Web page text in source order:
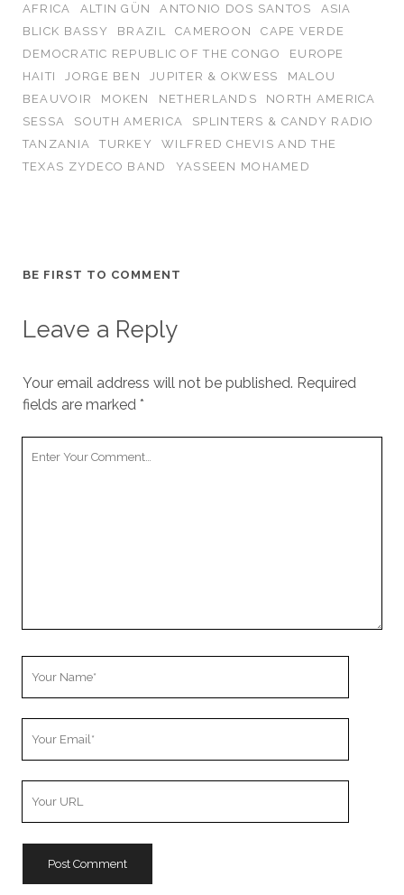
AFRICA
ALTIN GÜN ANTONIO DOS SANTOS
ASIA
BLICK BASSY
BRAZIL CAMEROON
CAPE VERDE
DEMOCRATIC REPUBLIC OF THE CONGO
EUROPE
HAITI
JORGE BEN JUPITER & OKWESS
MALOU
BEAUVOIR
MOKEN NETHERLANDS
NORTH AMERICA
SESSA
SOUTH AMERICA
SPLINTERS & CANDY RADIO
TANZANIA
TURKEY
WILFRED CHEVIS AND THE
TEXAS ZYDECO BAND
YASSEEN MOHAMED
BE FIRST TO COMMENT
Leave a Reply
Your email address will not be published. Required
fields are marked *